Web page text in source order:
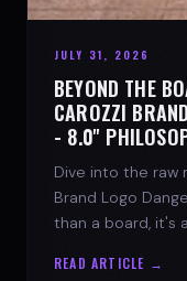
JULY 31, 2026
BEYOND THE
CAROZZI
- 8.0''
Dive into the raw
Brand Logo
than a board, it's
READ ARTICLE →